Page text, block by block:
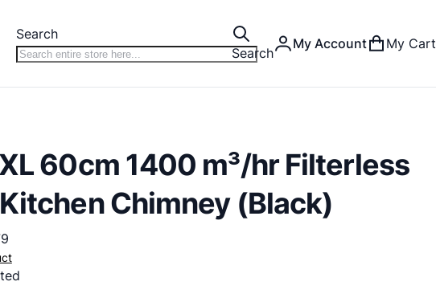
Search
Search
My Account My Cart
60cm 1400 m³/hr Filterless
Chimney (Black)